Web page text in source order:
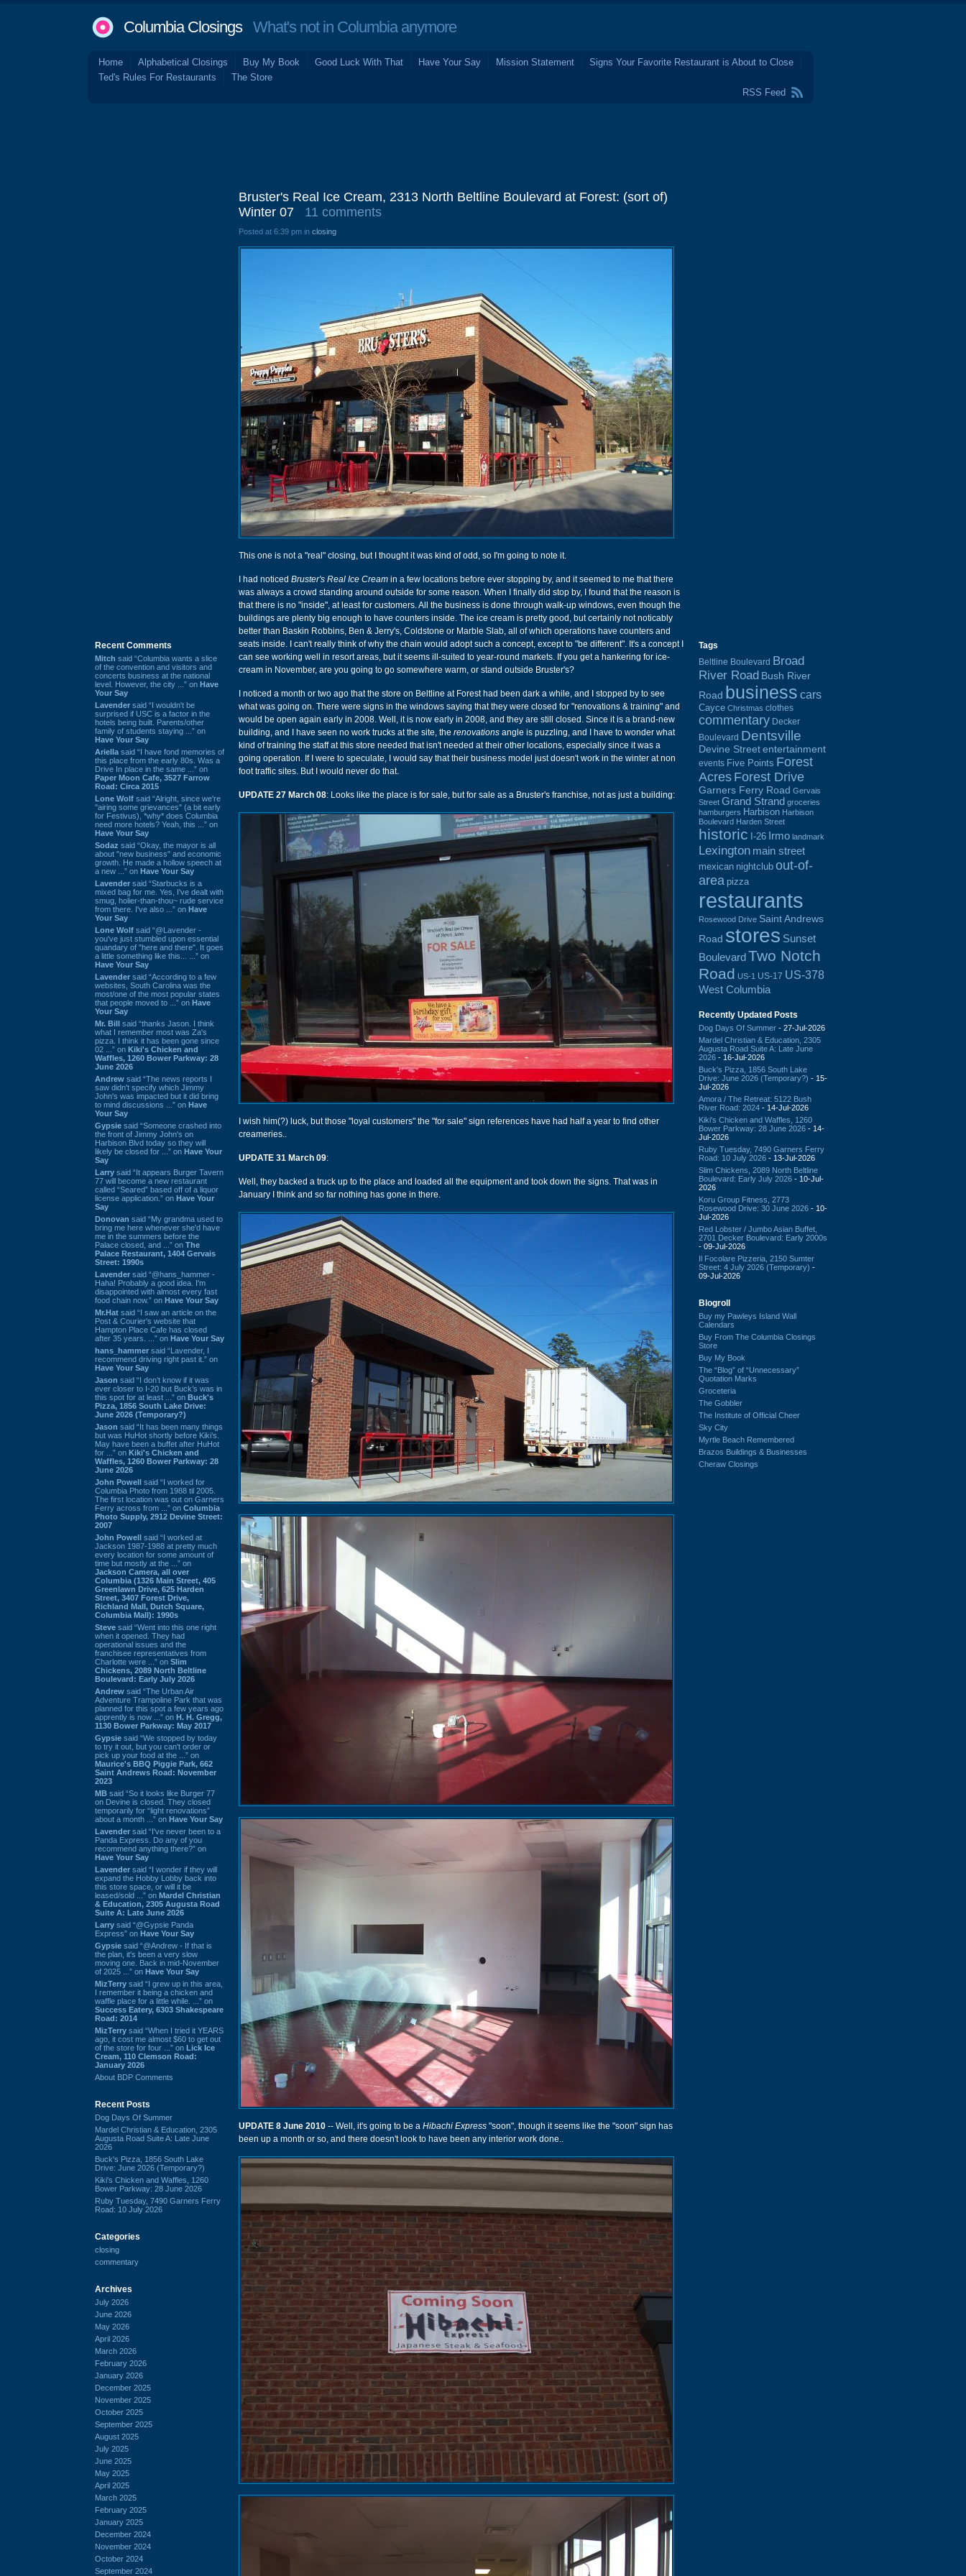
Columbia ClosingsWhat's not in Columbia anymore
Home Alphabetical Closings Buy My Book Good Luck With That Have Your Say Mission Statement
Signs Your Favorite Restaurant is About to Close
Ted's Rules For Restaurants
The Store
RSS Feed
Recent Comments
Mitch said “Columbia wants a slice
of the convention and visitors and
concerts business at the national
level. However, the city ...” on Have
Your Say
Lavender said “I wouldn't be
surprised if USC is a factor in the
hotels being built. Parents/other
family of students staying ...” on
Have Your Say
Ariella said “I have fond memories of
this place from the early 80s. Was a
Drive In place in the same ...” on
Paper Moon Cafe, 3527 Farrow
Road: Circa 2015
Lone Wolf said “Alright, since we're
"airing some grievances" (a bit early
for Festivus), *why* does Columbia
need more hotels? Yeah, this ...” on
Have Your Say
Sodaz said “Okay, the mayor is all
about "new business" and economic
growth. He made a hollow speech at
a new ...” on Have Your Say
Lavender said “Starbucks is a
mixed bag for me. Yes, I've dealt with
smug, holier-than-thou~ rude service
from there. I've also ...” on Have
Your Say
Lone Wolf said “@Lavender -
you've just stumbled upon essential
quandary of "here and there". It goes
a little something like this... ...” on
Have Your Say
Lavender said “According to a few
websites, South Carolina was the
most/one of the most popular states
that people moved to ...” on Have
Your Say
Mr. Bill said “thanks Jason. I think
what I remember most was Za's
pizza. I think it has been gone since
02 ...” on Kiki's Chicken and
Waffles, 1260 Bower Parkway: 28
June 2026
Andrew said “The news reports I
saw didn't specify which Jimmy
John's was impacted but it did bring
to mind discussions ...” on Have
Your Say
Gypsie said “Someone crashed into
the front of Jimmy John's on
Harbison Blvd today so they will
likely be closed for ...” on Have Your
Say
Larry said “It appears Burger Tavern
77 will become a new restaurant
called “Seared” based off of a liquor
license application.” on Have Your
Say
Donovan said “My grandma used to
bring me here whenever she'd have
me in the summers before the
Palace closed, and ...” on The
Palace Restaurant, 1404 Gervais
Street: 1990s
Lavender said “@hans_hammer -
Haha! Probably a good idea. I'm
disappointed with almost every fast
food chain now.” on Have Your Say
Mr.Hat said “I saw an article on the
Post & Courier's website that
Hampton Place Cafe has closed
after 35 years. ...” on Have Your Say
hans_hammer said “Lavender, I
recommend driving right past it.” on
Have Your Say
Jason said “I don’t know if it was
ever closer to I-20 but Buck’s was in
this spot for at least ...” on Buck's
Pizza, 1856 South Lake Drive:
June 2026 (Temporary?)
Jason said “It has been many things
but was HuHot shortly before Kiki’s.
May have been a buffet after HuHot
for ...” on Kiki's Chicken and
Waffles, 1260 Bower Parkway: 28
June 2026
John Powell said “I worked for
Columbia Photo from 1988 til 2005.
The first location was out on Garners
Ferry across from ...” on Columbia
Photo Supply, 2912 Devine Street:
2007
John Powell said “I worked at
Jackson 1987-1988 at pretty much
every location for some amount of
time but mostly at the ...” on
Jackson Camera, all over
Columbia (1326 Main Street, 405
Greenlawn Drive, 625 Harden
Street, 3407 Forest Drive,
Richland Mall, Dutch Square,
Columbia Mall): 1990s
Steve said “Went into this one right
when it opened. They had
operational issues and the
franchisee representatives from
Charlotte were ...” on Slim
Chickens, 2089 North Beltline
Boulevard: Early July 2026
Andrew said “The Urban Air
Adventure Trampoline Park that was
planned for this spot a few years ago
apprently is now ...” on H. H. Gregg,
1130 Bower Parkway: May 2017
Gypsie said “We stopped by today
to try it out, but you can't order or
pick up your food at the ...” on
Maurice's BBQ Piggie Park, 662
Saint Andrews Road: November
2023
MB said “So it looks like Burger 77
on Devine is closed. They closed
temporarily for “light renovations”
about a month ...” on Have Your Say
Lavender said “I've never been to a
Panda Express. Do any of you
recommend anything there?” on
Have Your Say
Lavender said “I wonder if they will
expand the Hobby Lobby back into
this store space, or will it be
leased/sold ...” on Mardel Christian
& Education, 2305 Augusta Road
Suite A: Late June 2026
Larry said “@Gypsie Panda
Express” on Have Your Say
Gypsie said “@Andrew - If that is
the plan, it's been a very slow
moving one. Back in mid-November
of 2025 ...” on Have Your Say
MizTerry said “I grew up in this area,
I remember it being a chicken and
waffle place for a little while. ...” on
Success Eatery, 6303 Shakespeare
Road: 2014
MizTerry said “When I tried it YEARS
ago, it cost me almost $60 to get out
of the store for four ...” on Lick Ice
Cream, 110 Clemson Road:
January 2026
About BDP Comments
Recent Posts
Dog Days Of Summer
Mardel Christian & Education, 2305
Augusta Road Suite A: Late June
2026
Buck's Pizza, 1856 South Lake
Drive: June 2026 (Temporary?)
Kiki's Chicken and Waffles, 1260
Bower Parkway: 28 June 2026
Ruby Tuesday, 7490 Garners Ferry
Road: 10 July 2026
Categories
closing
commentary
Archives
July 2026
June 2026
May 2026
April 2026
March 2026
February 2026
January 2026
December 2025
November 2025
October 2025
September 2025
August 2025
July 2025
June 2025
May 2025
April 2025
March 2025
February 2025
January 2025
December 2024
November 2024
October 2024
September 2024
Bruster's Real Ice Cream, 2313 North Beltline Boulevard at Forest: (sort of)
Winter 07
11 comments
Posted at 6:39 pm in closing
This one is not a "real" closing, but I thought it was kind of odd, so I'm going to note it.
I had noticed Bruster's Real Ice Cream in a few locations before ever stopping by, and it seemed to me that there
was always a crowd standing around outside for some reason. When I finally did stop by, I found that the reason is
that there is no "inside", at least for customers. All the business is done through walk-up windows, even though the
buildings are plenty big enough to have counters inside. The ice cream is pretty good, but certainly not noticably
better than Baskin Robbins, Ben & Jerry's, Coldstone or Marble Slab, all of which operations have counters and
seats inside. I can't really think of why the chain would adopt such a concept, except to "be different". It's a concept I
can see working well in resort areas, but it seems ill-suited to year-round markets. If you get a hankering for ice-
cream in November, are you going to go somewhere warm, or stand outside Bruster's?
I noticed a month or two ago that the store on Beltline at Forest had been dark a while, and I stopped by to see
what was going on. There were signs in the windows saying that they were closed for "renovations & training" and
would be open again early in 2008. Well, it is now early in 2008, and they are still closed. Since it is a brand-new
building, and I have seen no work trucks at the site, the renovations angle is puzzling, and I have to wonder what
kind of training the staff at this store needed that isn't needed at their other locations, especially since it was a
going operation. If I were to speculate, I would say that their business model just doesn't work in the winter at non
foot traffic sites. But I would never do that.
UPDATE 27 March 08: Looks like the place is for sale, but for sale as a Bruster's franchise, not as just a building:
I wish him(?) luck, but those "loyal customers" the "for sale" sign references have had half a year to find other
creameries..
UPDATE 31 March 09:
Well, they backed a truck up to the place and loaded all the equipment and took down the signs. That was in
January I think and so far nothing has gone in there.
UPDATE 8 June 2010 -- Well, it's going to be a Hibachi Express "soon", though it seems like the "soon" sign has
been up a month or so, and there doesn't look to have been any interior work done..
Tags
Beltline Boulevard Broad
River Road Bush River
Road business cars
Cayce Christmas clothes
commentary Decker
Boulevard Dentsville
Devine Street entertainment
events Five Points Forest
Acres Forest Drive
Garners Ferry Road Gervais
Street Grand Strand groceries
hamburgers Harbison Harbison
Boulevard Harden Street
historic I-26 Irmo landmark
Lexington main street
mexican nightclub out-of-
area pizza
restaurants
Rosewood Drive Saint Andrews
Road stores Sunset
BoulevardTwo Notch
Road US-1 US-17 US-378
West Columbia
Recently Updated Posts
Dog Days Of Summer - 27-Jul-2026
Mardel Christian & Education, 2305
Augusta Road Suite A: Late June
2026 - 16-Jul-2026
Buck's Pizza, 1856 South Lake
Drive: June 2026 (Temporary?) - 15-
Jul-2026
Amora / The Retreat: 5122 Bush
River Road: 2024 - 14-Jul-2026
Kiki's Chicken and Waffles, 1260
Bower Parkway: 28 June 2026 - 14-
Jul-2026
Ruby Tuesday, 7490 Garners Ferry
Road: 10 July 2026 - 13-Jul-2026
Slim Chickens, 2089 North Beltline
Boulevard: Early July 2026 - 10-Jul-
2026
Koru Group Fitness, 2773
Rosewood Drive: 30 June 2026 - 10-
Jul-2026
Red Lobster / Jumbo Asian Buffet,
2701 Decker Boulevard: Early 2000s
- 09-Jul-2026
Il Focolare Pizzeria, 2150 Sumter
Street: 4 July 2026 (Temporary) -
09-Jul-2026
Blogroll
Buy my Pawleys Island Wall
Calendars
Buy From The Columbia Closings
Store
Buy My Book
The “Blog” of “Unnecessary”
Quotation Marks
Groceteria
The Gobbler
The Institute of Official Cheer
Sky City
Myrtle Beach Remembered
Brazos Buildings & Businesses
Cheraw Closings